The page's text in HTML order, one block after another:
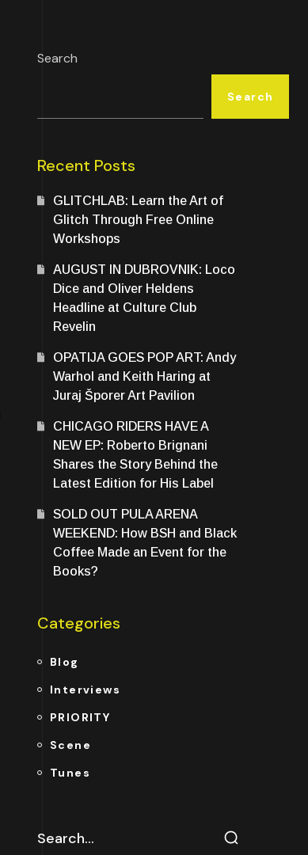
Search
Search
Recent Posts
GLITCHLAB: Learn the Art of
Glitch Through Free Online
Workshops
AUGUST IN DUBROVNIK: Loco
Dice and Oliver Heldens
Headline at Culture Club
Revelin
OPATIJA GOES POP ART: Andy
Warhol and Keith Haring at
Juraj Šporer Art Pavilion
CHICAGO RIDERS HAVE A
NEW EP: Roberto Brignani
Shares the Story Behind the
Latest Edition for His Label
SOLD OUT PULA ARENA
WEEKEND: How BSH and Black
Coffee Made an Event for the
Books?
Categories
Blog
Interviews
PRIORITY
Scene
Tunes